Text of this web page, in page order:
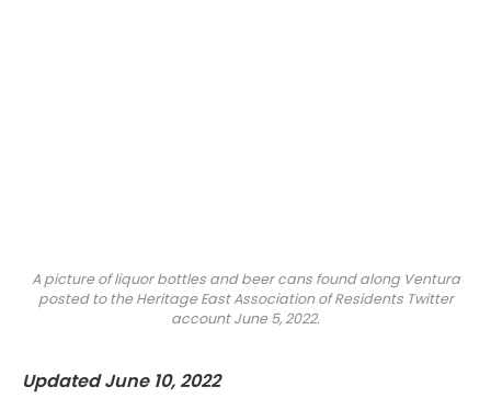
A picture of liquor bottles and beer cans found along Ventura
posted to the Heritage East Association of Residents Twitter
account June 5, 2022.
Updated June 10, 2022